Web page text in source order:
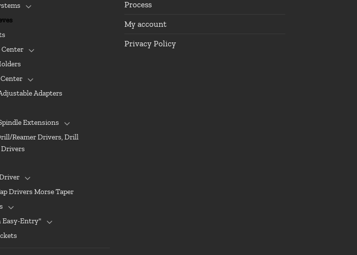
Center
Adapters
Extensions
Reamer Drivers, Drill
Drivers Morse Taper
Entry"
Process
My account
Privacy Policy